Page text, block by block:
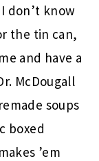
don’t know
the tin can,
and have a
McDougall
soups
boxed
’em